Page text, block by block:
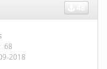
68
2018